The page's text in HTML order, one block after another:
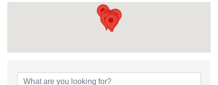
{Directory